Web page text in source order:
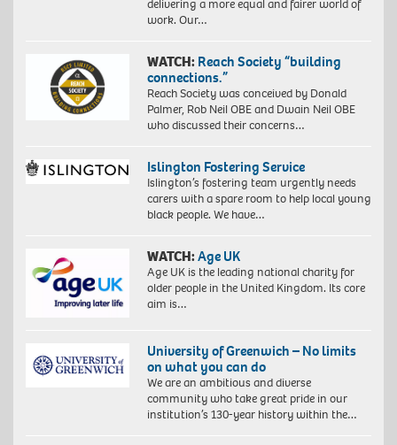
delivering a more equal and fairer world of
work. Our…
WATCH: Reach Society “building
connections.”
Reach Society was conceived by Donald
Palmer, Rob Neil OBE and Dwain Neil OBE
who discussed their concerns…
Islington Fostering Service
Islington’s fostering team urgently needs
carers with a spare room to help local young
black people. We have…
WATCH:Age UK
Age UK is the leading national charity for
older people in the United Kingdom. Its core
aim is…
University of Greenwich – No limits
on what you can do
We are an ambitious and diverse
community who take great pride in our
institution’s 130-year history within the…